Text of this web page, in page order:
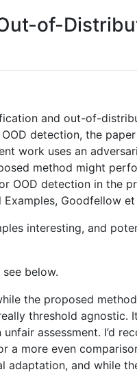
of-
and out-of-
detection, the
work uses an
method might
detection in the
Goodfellow et
interesting, and
below.
the proposed
threshold
assessment. I’d
a more even
and while